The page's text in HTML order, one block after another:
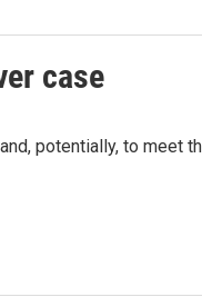
case
potentially, to meet